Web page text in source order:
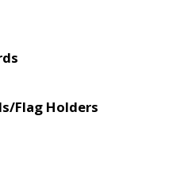
Flag Holders